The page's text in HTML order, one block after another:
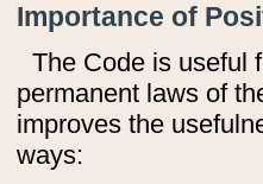
Importance of
The Code is useful
permanent laws of
improves the
ways: